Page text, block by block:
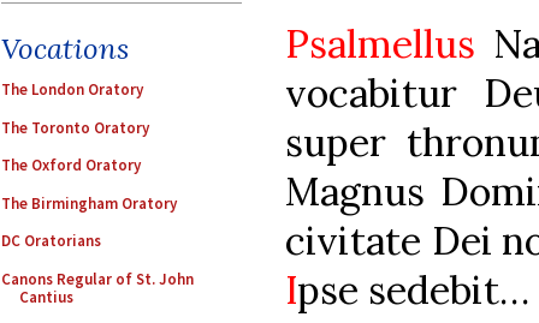
Vocations
The London Oratory
The Toronto Oratory
The Oxford Oratory
The Birmingham Oratory
DC Oratorians
Canons Regular of St. John
Cantius
Psalmellus
vocabitur
super
Magnus
civitate Dei
Ipse sedebit…